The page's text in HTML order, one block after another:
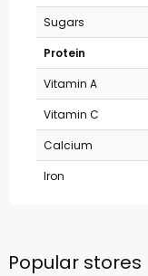
Sugars
Protein
Vitamin A
Vitamin C
Calcium
Iron
Popular stores